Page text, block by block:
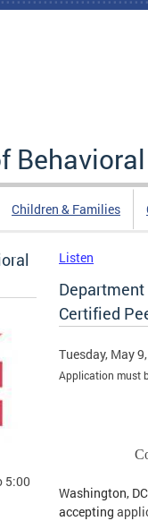
Children & Families
5:00
Listen
Certified
Tuesday, May
Application must
Washington,
accepting